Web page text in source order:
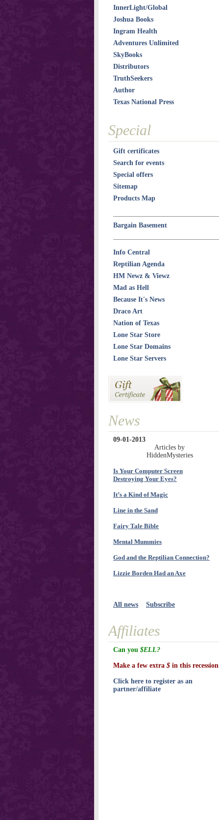
InnerLight/Global
Joshua Books
Ingram Health
Adventures Unlimited
SkyBooks
Distributors
TruthSeekers
Author
Texas National Press
Special
Gift certificates
Search for events
Special offers
Sitemap
Products Map
Bargain Basement
Info Central
Reptilian Agenda
HM Newz & Viewz
Mad as Hell
Because It's News
Draco Art
Nation of Texas
Lone Star Store
Lone Star Domains
Lone Star Servers
News
09-01-2013
Articles by
HiddenMysteries
Is Your Computer Screen
Destroying Your Eyes?
It’s a Kind of Magic
Line in the Sand
Fairy Tale Bible
Mental Mummies
God and the Reptilian Connection?
Lizzie Borden Had an Axe
All news Subscribe
Affiliates
Can you $ELL?
Make a few extra $ in this recession
Click here to register as an
partner/affiliate